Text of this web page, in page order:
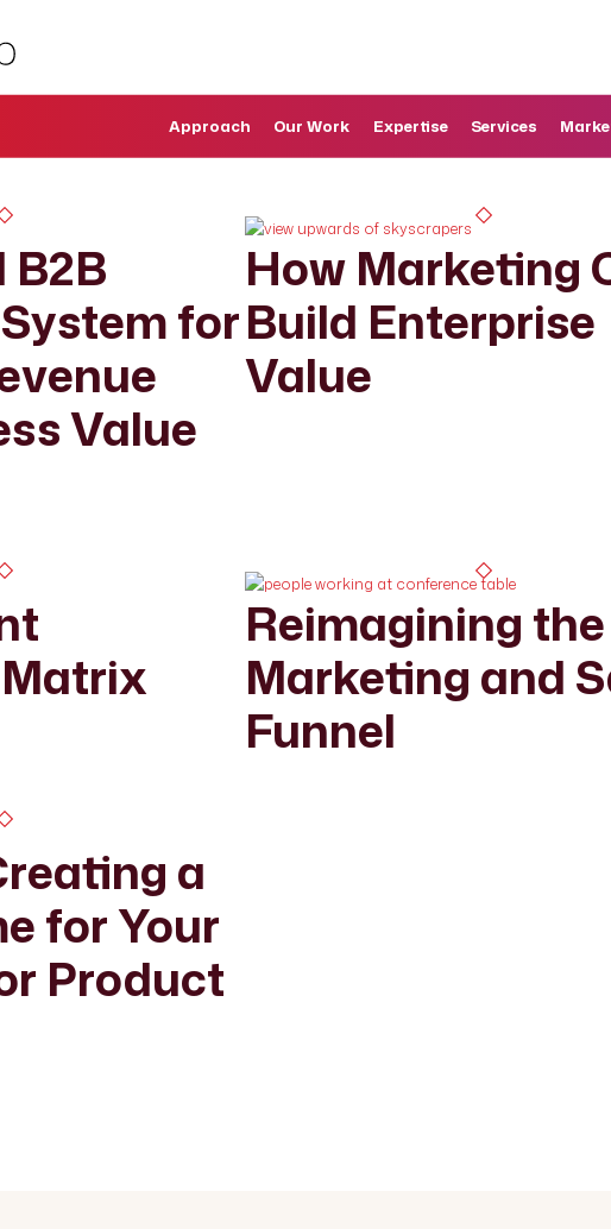
Approach Our Work Expertise Services
B2B
for
Value
How Marketing
Build Enterprise
Value
Reimagining the
Marketing and
Funnel
a
for Your
Product